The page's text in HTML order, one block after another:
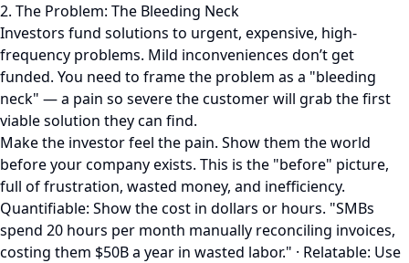
2. The Problem: The Bleeding Neck
Investors fund solutions to urgent, expensive, high-
frequency problems. Mild inconveniences don’t get
funded. You need to frame the problem as a "bleeding
neck" — a pain so severe the customer will grab the first
viable solution they can find.
Make the investor feel the pain. Show them the world
before your company exists. This is the "before" picture,
full of frustration, wasted money, and inefficiency.
Quantifiable: Show the cost in dollars or hours. "SMBs
spend 20 hours per month manually reconciling invoices,
costing them $50B a year in wasted labor." · Relatable: Use